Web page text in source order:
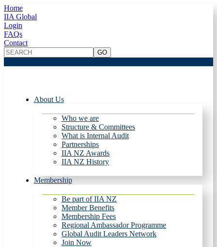
Home
IIA Global
Login
FAQs
Contact
About Us
Who we are
Structure & Committees
What is Internal Audit
Partnerships
IIA NZ Awards
IIA NZ History
Membership
Be part of IIA NZ
Member Benefits
Membership Fees
Regional Ambassador Programme
Global Audit Leaders Network
Join Now